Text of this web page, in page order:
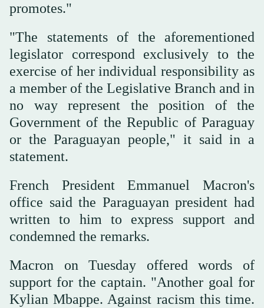
promotes."
"The statements of ‌the aforementioned
legislator correspond exclusively to the
exercise of her individual responsibility as
a member of the Legislative Branch and in
no way ⁠represent the position of ⁠the
Government of the Republic of Paraguay
or the Paraguayan people," it said in a
statement.
French President Emmanuel Macron's
office said the Paraguayan president had
written to him to express support and
condemned the remarks.
Macron on Tuesday offered words of
support for the captain. "Another goal for
Kylian Mbappe. Against racism this time.